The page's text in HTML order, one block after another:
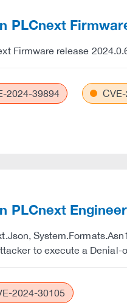
PLCnext
Firmware release
2024-39894
PLCnext Engineer
to execute a Denial-
2024-30105